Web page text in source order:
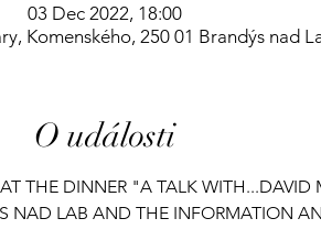
03 Dec 2022, 18:00
Komenského, 250 01 Brandýs nad
O události
THE DINNER "A TALK
NAD LAB AND THE INFORMATION